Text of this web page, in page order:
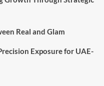
Real and Glam
Exposure for UAE-